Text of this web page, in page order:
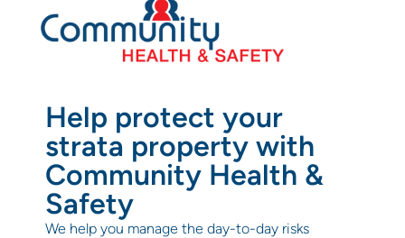
Help protect your
strata property with
Community Health &
Safety
We help you manage the day-to-day risks